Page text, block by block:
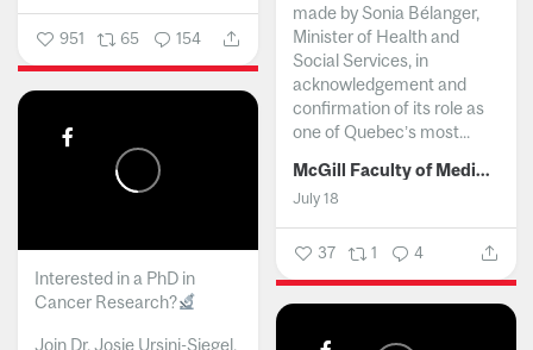
951 65 154
made by Sonia Bélanger,
Minister of Health and
Social Services, in
acknowledgement and
confirmation of its role as
one of Quebec’s most...
McGill Faculty of Medicine and Health Sciences
July 18
37 1 4
Interested in a PhD in
Cancer Research?
Join Dr. Josie Ursini-Siegel,